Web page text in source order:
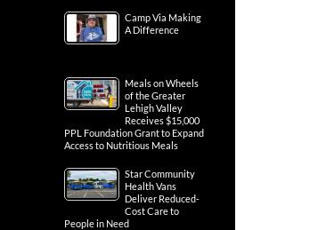
Camp Via Making
A Difference
Meals on Wheels
of the Greater
Lehigh Valley
Receives $15,000
PPL Foundation Grant to Expand
Access to Nutritious Meals
Star Community
Health Vans
Deliver Reduced-
Cost Care to
People in Need